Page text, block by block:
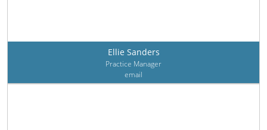
Ellie Sanders
Practice Manager
email